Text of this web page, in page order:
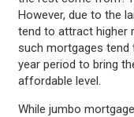
However, due to the
tend to attract higher
such mortgages tend
year period to bring
affordable level.
While jumbo